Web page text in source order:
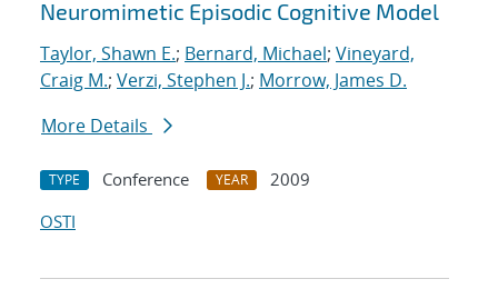
Neuromimetic Episodic Cognitive Model
Taylor, Shawn E.; Bernard, Michael; Vineyard,
Craig M.; Verzi, Stephen J.; Morrow, James D.
More Details
TYPE Conference YEAR
2009
OSTI